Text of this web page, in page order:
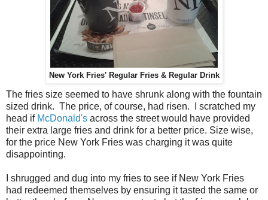
New York Fries' Regular Fries & Regular Drink
The fries size seemed to have shrunk along with the fountain
sized drink. The price, of course, had risen. I scratched my
head if McDonald's across the street would have provided
their extra large fries and drink for a better price. Size wise,
for the price New York Fries was charging it was quite
disappointing.
I shrugged and dug into my fries to see if New York Fries
had redeemed themselves by ensuring it tasted the same or